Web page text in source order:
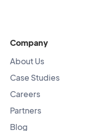
Company
About Us
Case Studies
Careers
Partners
Blog